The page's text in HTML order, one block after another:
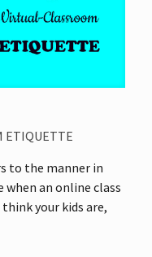
ETIQUETTE
to the manner in
when an online class
your kids are,